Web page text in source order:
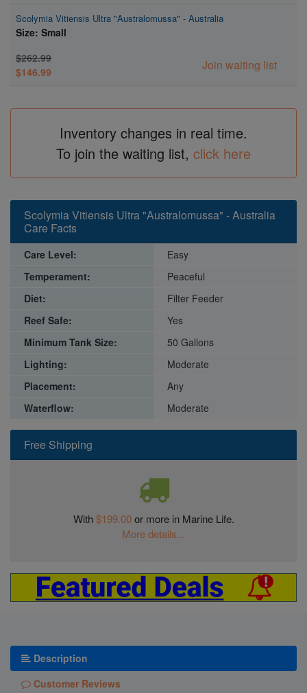
Scolymia Vitiensis Ultra "Australomussa" - Australia
Size: Small
$262.99
$146.99
Join waiting list
Inventory changes in real time.
To join the waiting list, click here
Free Shipping
With$199.00or more in Marine Life.
More details...
Scolymia Vitiensis Ultra "Australomussa" - Australia
Care Facts
Care Level:
Easy
Temperament:
Peaceful
Diet:
Filter Feeder
Reef Safe:
Yes
Minimum Tank Size:
50 Gallons
Lighting:
Moderate
Placement:
Any
Waterflow:
Moderate
Description
Customer Reviews